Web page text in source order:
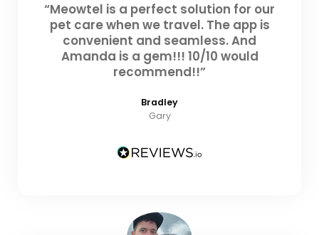
“Meowtel is a perfect solution for our
pet care when we travel. The app is
convenient and seamless. And
Amanda is a gem!!! 10/10 would
recommend!!”
Bradley
Gary